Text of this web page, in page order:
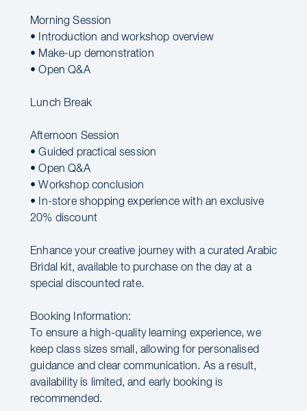
Morning Session
• Introduction and workshop overview
• Make-up demonstration
• Open Q&A
Lunch Break
Afternoon Session
• Guided practical session
• Open Q&A
• Workshop conclusion
• In-store shopping experience with an exclusive
20% discount
Enhance your creative journey with a curated Arabic
Bridal kit, available to purchase on the day at a
special discounted rate.
Booking Information:
To ensure a high-quality learning experience, we
keep class sizes small, allowing for personalised
guidance and clear communication. As a result,
availability is limited, and early booking is
recommended.